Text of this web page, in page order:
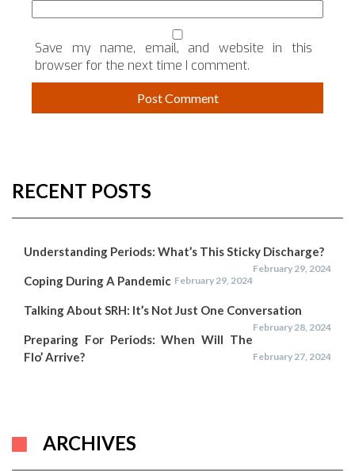
Save my name, email, and website in this
browser for the next time I comment.
RECENT POSTS
Understanding Periods: What’s This Sticky Discharge?
February 29, 2024
Coping During A Pandemic February 29, 2024
Talking About SRH: It’s Not Just One Conversation
February 28, 2024
Preparing For Periods: When Will The
Flo’ Arrive?
February 27, 2024
ARCHIVES